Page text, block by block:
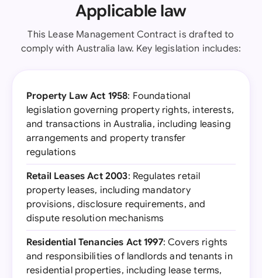
Applicable law
This Lease Management Contract is drafted to
comply with Australia law. Key legislation includes:
Property Law Act 1958: Foundational
legislation governing property rights, interests,
and transactions in Australia, including leasing
arrangements and property transfer
regulations
Retail Leases Act 2003: Regulates retail
property leases, including mandatory
provisions, disclosure requirements, and
dispute resolution mechanisms
Residential Tenancies Act 1997: Covers rights
and responsibilities of landlords and tenants in
residential properties, including lease terms,